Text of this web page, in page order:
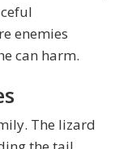
enemies
can harm.
The lizard